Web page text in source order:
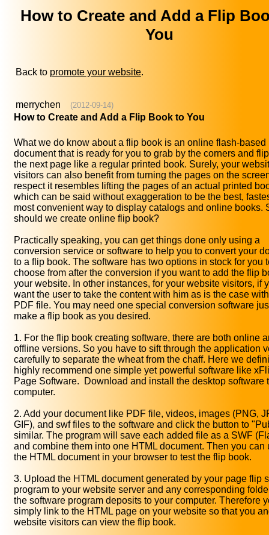
How to Create and Add a Flip
You
Back to promote your website.
merrychen (2012-09-14)
How to Create and Add a Flip Book to You
What we do know about a flip book is an online flash-based
document that is ready for you to grab by the corners and
the next page like a regular printed book. Surely, your
visitors can also benefit from turning the pages on the
respect it resembles lifting the pages of an actual printed
which can be said without exaggeration to be the best,
most convenient way to display catalogs and online books.
should we create online flip book?
Practically speaking, you can get things done only using a
conversion service or software to help you to convert your
to a flip book. The software has two options in stock for you
choose from after the conversion if you want to add the flip
your website. In other instances, for your website visitors, if
want the user to take the content with him as is the case
PDF file. You may need one special conversion software
make a flip book as you desired.
1. For the flip book creating software, there are both online
offline versions. So you have to sift through the application
carefully to separate the wheat from the chaff. Here we
highly recommend one simple yet powerful software like
Page Software. Download and install the desktop software
computer.
2. Add your document like PDF file, videos, images (PNG,
GIF), and swf files to the software and click the button to
similar. The program will save each added file as a SWF
and combine them into one HTML document. Then you can
the HTML document in your browser to test the flip book.
3. Upload the HTML document generated by your page flip
program to your website server and any corresponding
the software program deposits to your computer. Therefore
simply link to the HTML page on your website so that you
website visitors can view the flip book.